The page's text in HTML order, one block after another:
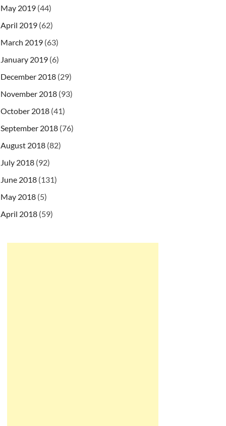
May 2019 (44)
April 2019 (62)
March 2019 (63)
January 2019 (6)
December 2018 (29)
November 2018 (93)
October 2018 (41)
September 2018 (76)
August 2018 (82)
July 2018 (92)
June 2018 (131)
May 2018 (5)
April 2018 (59)